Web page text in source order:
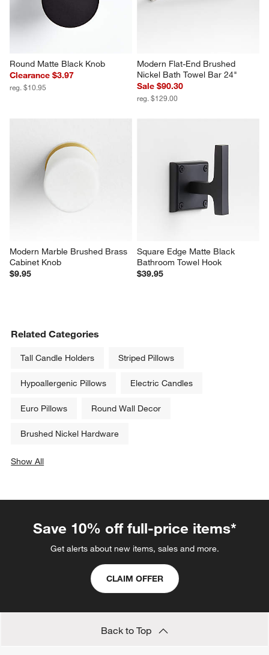
Round Matte Black Knob
Clearance $3.97
reg. $10.95
Modern Flat-End Brushed
Nickel Bath Towel Bar 24"
Sale $90.30
reg. $129.00
Modern Marble Brushed Brass
Cabinet Knob
$9.95
Square Edge Matte Black
Bathroom Towel Hook
$39.95
Related Categories
Tall Candle Holders Striped Pillows
Hypoallergenic Pillows Electric Candles
Euro Pillows Round Wall Decor
Brushed Nickel Hardware
Show All
Save 10% off full-price items*
Get alerts about new items, sales and more.
CLAIM OFFER
Back to Top